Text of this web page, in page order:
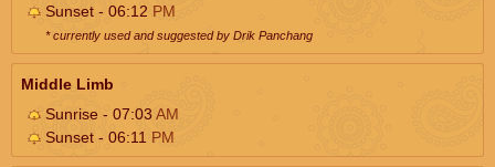
Sunset - 06:12 PM
* currently used and suggested by Drik Panchang
Middle Limb
Sunrise - 07:03AM
Sunset - 06:11 PM